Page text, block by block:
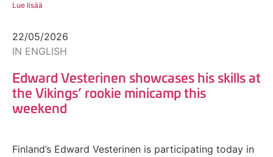
Lue lisää
22/05/2026
IN ENGLISH
Edward Vesterinen showcases his skills at
the Vikings’ rookie minicamp this
weekend
Finland’s Edward Vesterinen is participating today in